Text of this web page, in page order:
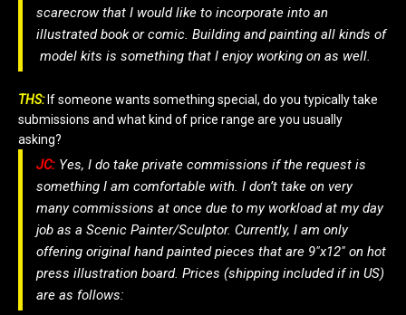
scarecrow that I would like to incorporate into an
illustrated book or comic. Building and painting all kinds of
model kits is something that I enjoy working on as well.
THS:If someone wants something special, do you typically take
submissions and what kind of price range are you usually
asking?
JC: Yes, I do take private commissions if the request is
something I am comfortable with. I don’t take on very
many commissions at once due to my workload at my day
job as a Scenic Painter/Sculptor. Currently, I am only
offering original hand painted pieces that are 9″x12″ on hot
press illustration board. Prices (shipping included if in US)
are as follows: